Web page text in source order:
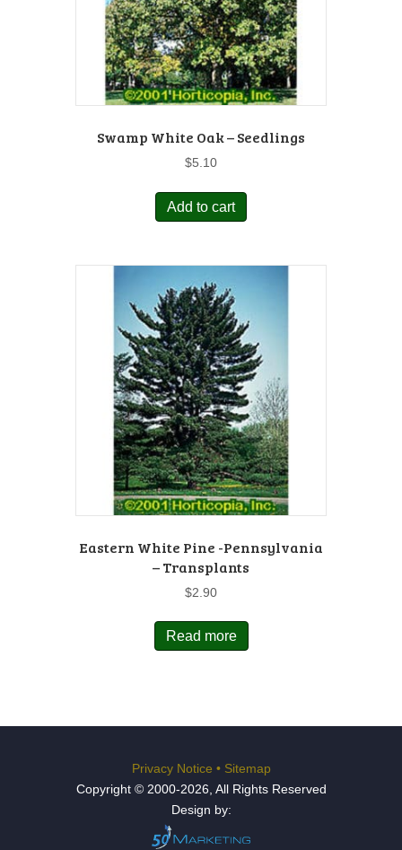
Swamp White Oak – Seedlings
$5.10
Add to cart
Eastern White Pine -Pennsylvania
– Transplants
$2.90
Read more
Privacy Notice • Sitemap
Copyright © 2000-2026, All Rights Reserved
Design by: